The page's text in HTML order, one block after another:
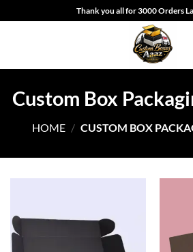
to
Thank you all for 3000 Orders
Custom Box
HOME / CUSTOM BOX